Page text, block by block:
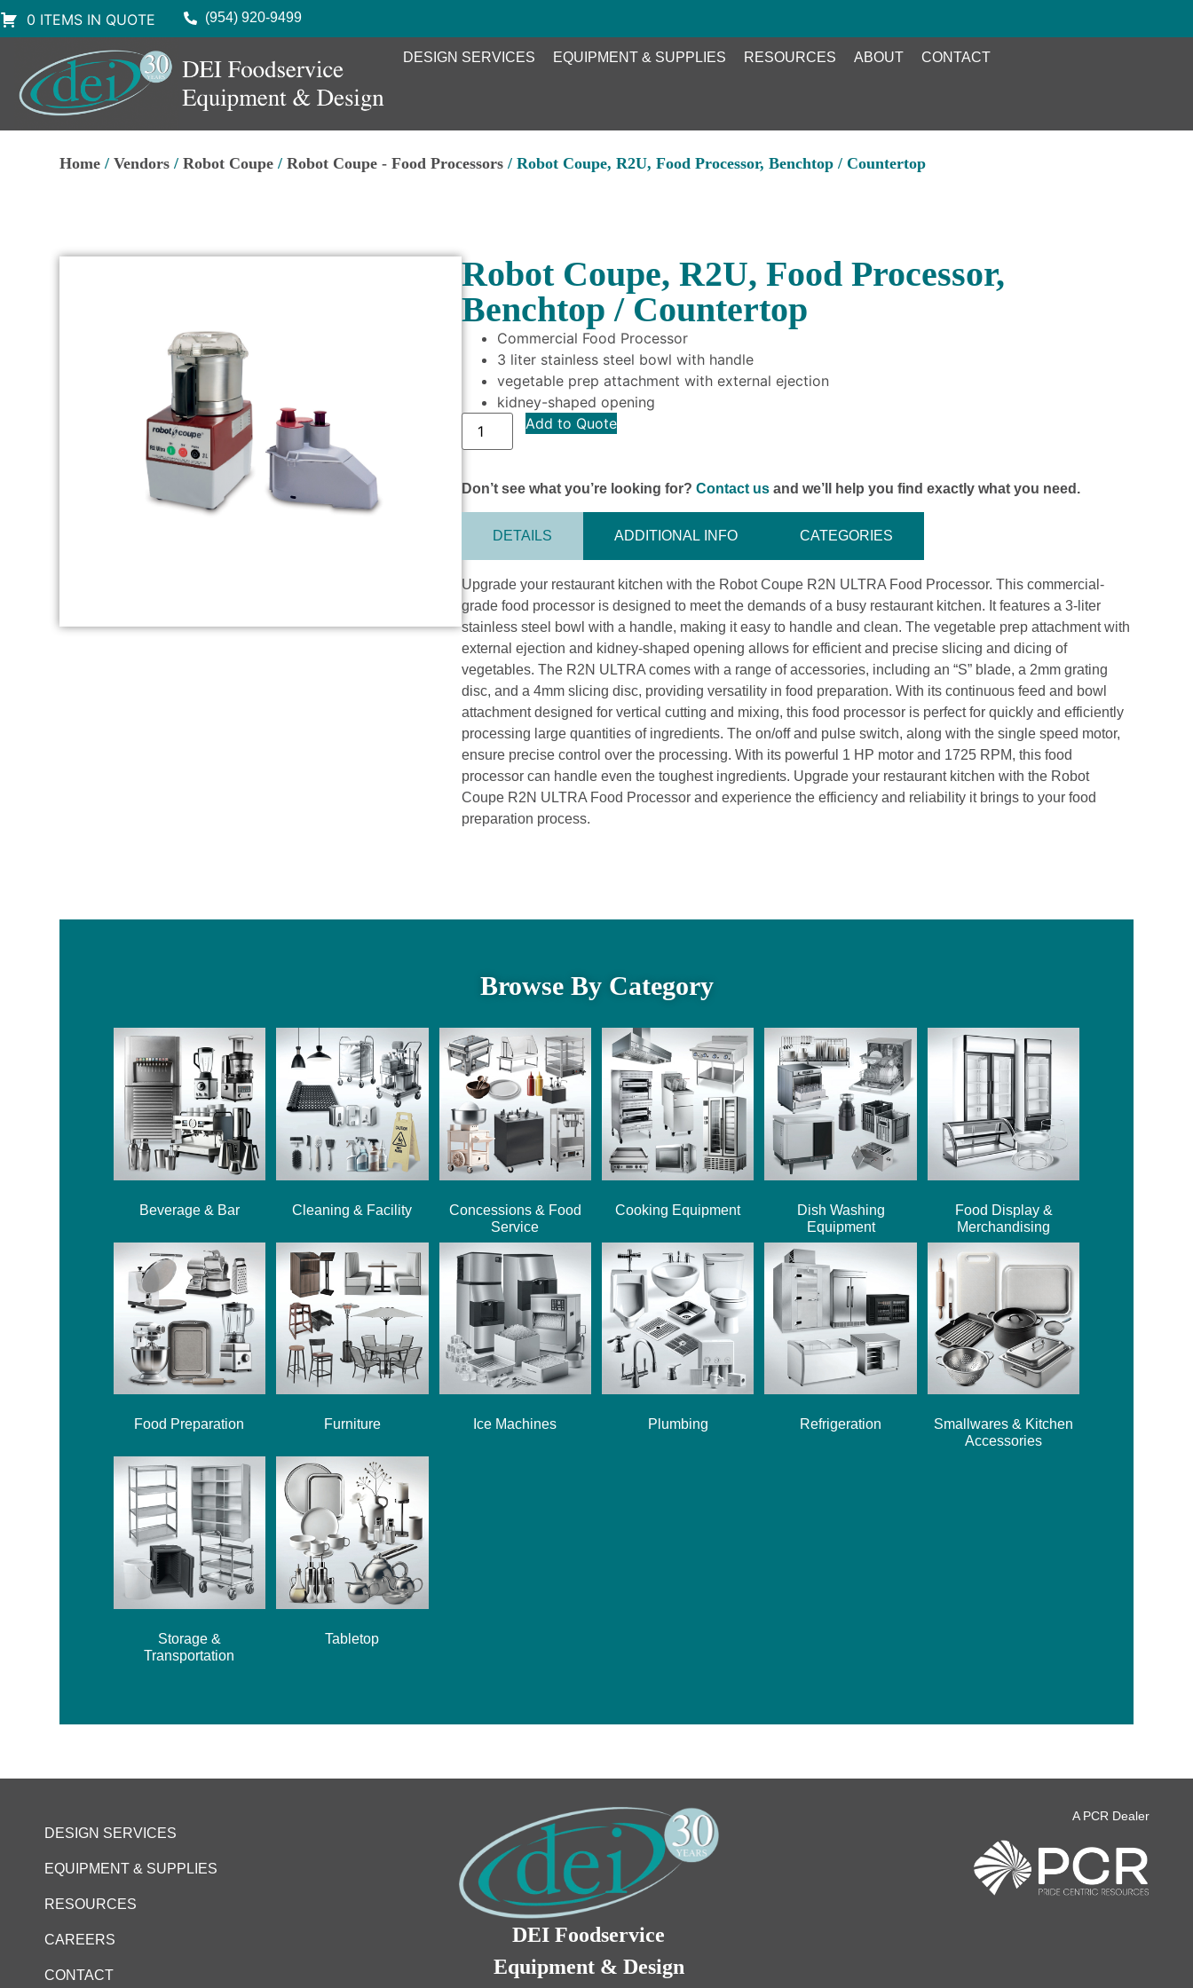
0 ITEMS IN QUOTE (954) 920-9499
DESIGN SERVICES EQUIPMENT & SUPPLIES RESOURCES ABOUT CONTACT
Home /Vendors /Robot Coupe /Robot Coupe - Food Processors / Robot Coupe, R2U, Food Processor, Benchtop / Countertop
Robot Coupe, R2U, Food Processor,
Benchtop / Countertop
Commercial Food Processor
3 liter stainless steel bowl with handle
vegetable prep attachment with external ejection
kidney-shaped opening
Add to Quote
Don’t see what you’re looking for?Contact us and we’ll help you find exactly what you need.
DETAILS ADDITIONAL INFO CATEGORIES
Upgrade your restaurant kitchen with the Robot Coupe R2N ULTRA Food Processor. This commercial-
grade food processor is designed to meet the demands of a busy restaurant kitchen. It features a 3-liter
stainless steel bowl with a handle, making it easy to handle and clean. The vegetable prep attachment with
external ejection and kidney-shaped opening allows for efficient and precise slicing and dicing of
vegetables. The R2N ULTRA comes with a range of accessories, including an “S” blade, a 2mm grating
disc, and a 4mm slicing disc, providing versatility in food preparation. With its continuous feed and bowl
attachment designed for vertical cutting and mixing, this food processor is perfect for quickly and efficiently
processing large quantities of ingredients. The on/off and pulse switch, along with the single speed motor,
ensure precise control over the processing. With its powerful 1 HP motor and 1725 RPM, this food
processor can handle even the toughest ingredients. Upgrade your restaurant kitchen with the Robot
Coupe R2N ULTRA Food Processor and experience the efficiency and reliability it brings to your food
preparation process.
Browse By Category
Beverage & Bar Cleaning & Facility
Concessions & Food
Service
Cooking Equipment
Dish Washing
Equipment
Food Display &
Merchandising
Food Preparation Furniture Ice Machines Plumbing Refrigeration
Smallwares & Kitchen
Accessories
Storage &
Transportation
Tabletop
DESIGN SERVICES
EQUIPMENT & SUPPLIES
RESOURCES
CAREERS
CONTACT
DEI Foodservice
Equipment & Design
A PCR Dealer